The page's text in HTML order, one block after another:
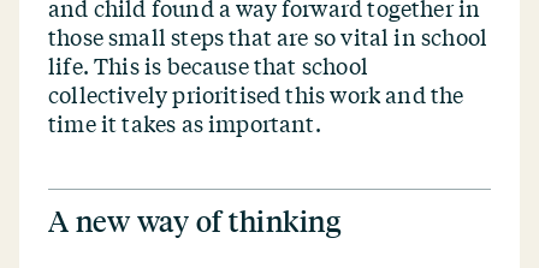
and child found a way forward together in
those small steps that are so vital in school
life. This is because that school
collectively prioritised this work and the
time it takes as important.
A new way of thinking